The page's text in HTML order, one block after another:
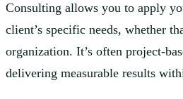
Consulting allows you to apply
client’s specific needs, whether
organization. It’s often project-
delivering measurable results